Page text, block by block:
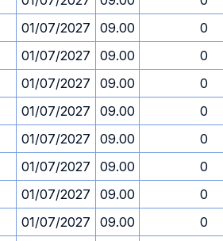
01/07/2027 09.00 0
01/07/2027 09.00 0
01/07/2027 09.00 0
01/07/2027 09.00 0
01/07/2027 09.00 0
01/07/2027 09.00 0
01/07/2027 09.00 0
01/07/2027 09.00 0